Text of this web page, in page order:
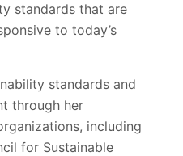
standards that are
to today’s
standards and
through her
including
for Sustainable